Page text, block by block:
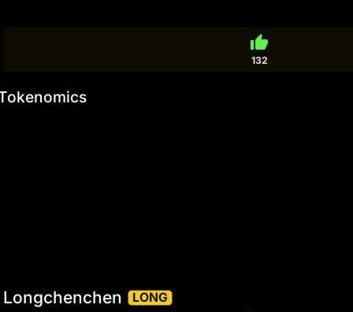
thumb_up
132
Longchenchen LONG